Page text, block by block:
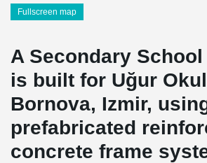
Fullscreen map
A Secondary
is built for Uğur
Bornova, Izmir,
prefabricated
concrete frame